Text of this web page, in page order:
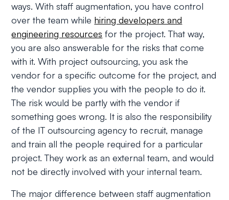
ways. With staff augmentation, you have control
over the team while hiring developers and
engineering resources for the project. That way,
you are also answerable for the risks that come
with it. With project outsourcing, you ask the
vendor for a specific outcome for the project, and
the vendor supplies you with the people to do it.
The risk would be partly with the vendor if
something goes wrong. It is also the responsibility
of the IT outsourcing agency to recruit, manage
and train all the people required for a particular
project. They work as an external team, and would
not be directly involved with your internal team.
The major difference between staff augmentation